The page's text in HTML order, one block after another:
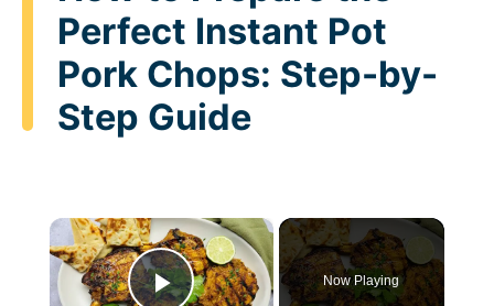
Perfect Instant Pot
Pork Chops: Step-by-
Step Guide
×
Now Playing